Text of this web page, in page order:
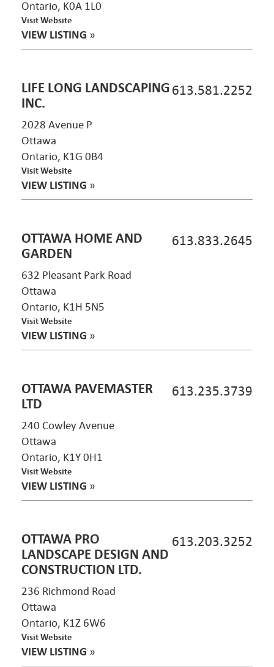
Ontario, K0A 1L0
Visit Website
VIEW LISTING »
613.581.2252
LIFE LONG LANDSCAPING
INC.
2028 Avenue P
Ottawa
Ontario, K1G 0B4
Visit Website
VIEW LISTING »
613.833.2645
OTTAWA HOME AND
GARDEN
632 Pleasant Park Road
Ottawa
Ontario, K1H 5N5
Visit Website
VIEW LISTING »
613.235.3739
OTTAWA PAVEMASTER
LTD
240 Cowley Avenue
Ottawa
Ontario, K1Y 0H1
Visit Website
VIEW LISTING »
613.203.3252
OTTAWA PRO
LANDSCAPE DESIGN AND
CONSTRUCTION LTD.
236 Richmond Road
Ottawa
Ontario, K1Z 6W6
Visit Website
VIEW LISTING »